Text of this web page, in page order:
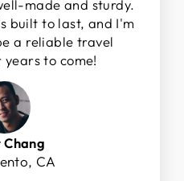
made and sturdy.
built to last, and I'm
a reliable travel
to come!
Chang
CA